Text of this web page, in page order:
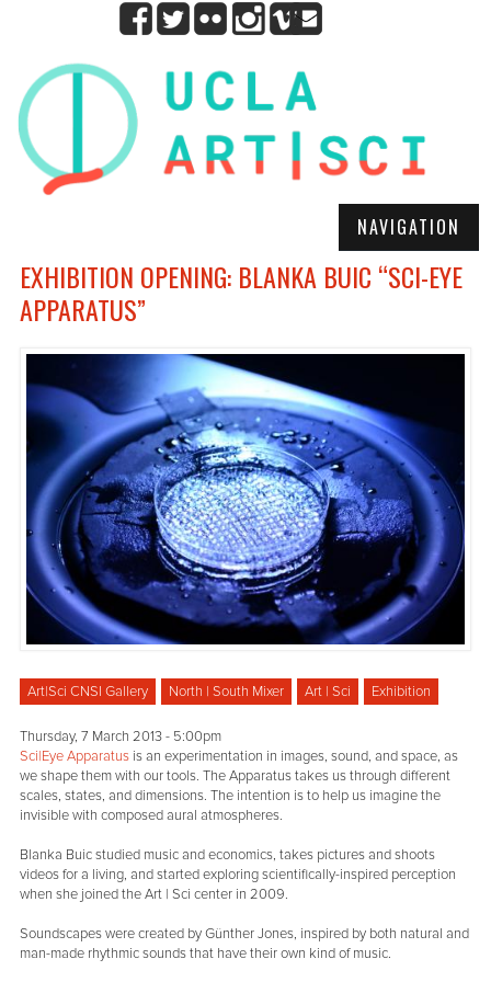
NAVIGATION
EXHIBITION OPENING: BLANKA BUIC “SCI-EYE
APPARATUS”
Art|Sci CNSI Gallery North | South Mixer Art | Sci Exhibition
Thursday, 7 March 2013 - 5:00pm
Sci|Eye Apparatus is an experimentation in images, sound, and space, as
we shape them with our tools. The Apparatus takes us through different
scales, states, and dimensions. The intention is to help us imagine the
invisible with composed aural atmospheres.
Blanka Buic studied music and economics, takes pictures and shoots
videos for a living, and started exploring scientifically-inspired perception
when she joined the Art | Sci center in 2009.
Soundscapes were created by Günther Jones, inspired by both natural and
man-made rhythmic sounds that have their own kind of music.